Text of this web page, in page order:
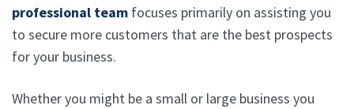
professional team focuses primarily on assisting you
to secure more customers that are the best prospects
for your business.
Whether you might be a small or large business you